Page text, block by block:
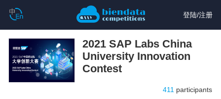
登陆/注册
2021 SAP Labs China
University Innovation
Contest
411 participants